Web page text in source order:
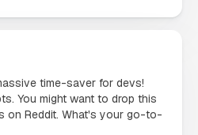
time-saver for devs!
You might want to drop this
on Reddit. What's your go-to-